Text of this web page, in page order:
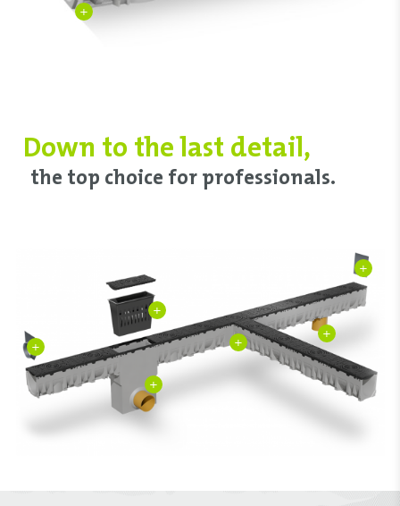
+
Down to ‌the last detail,
‌the top choice ‌for professionals.
+
+
+
+
+
+